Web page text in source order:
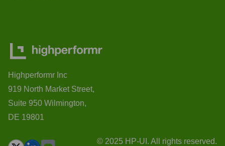
Highperformr Inc
919 North Market Street,
Suite 950 Wilmington,
DE 19801
© 2025 HP-UI. All rights reserved.